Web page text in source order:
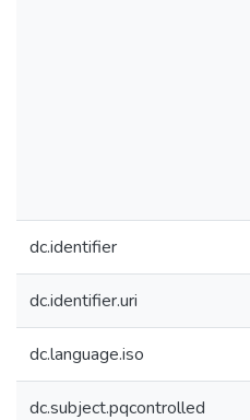
dc.identifier
dc.identifier.uri
dc.language.iso
dc.subject.pqcontrolled